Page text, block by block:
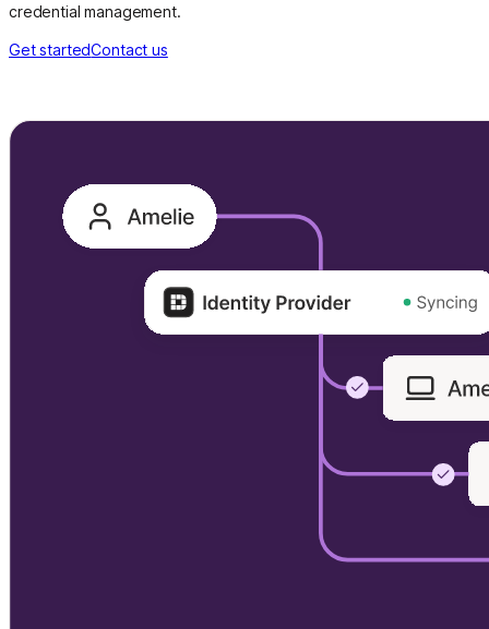
credential management.
Get startedContact us